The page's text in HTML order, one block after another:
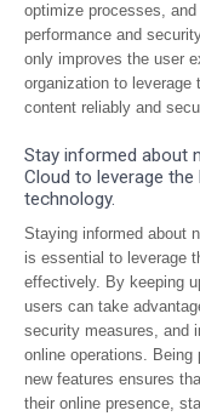
optimize processes,
performance and
only improves the user
organization to leverage
content reliably and
Stay informed about
Cloud to leverage
technology.
Staying informed about
is essential to leverage
effectively. By keeping
users can take
security measures, and
online operations. Being
new features ensures
their online presence,